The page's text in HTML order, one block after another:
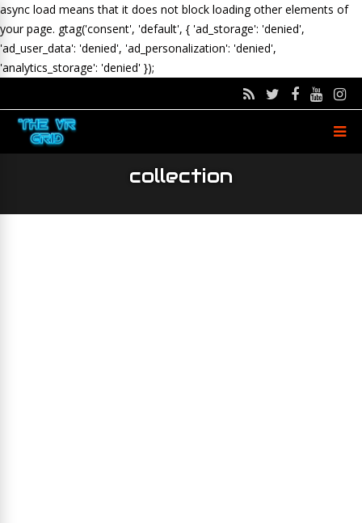
async load means that it does not block loading other elements of
your page. gtag('consent', 'default', { 'ad_storage': 'denied',
'ad_user_data': 'denied', 'ad_personalization': 'denied',
'analytics_storage': 'denied' });
collection